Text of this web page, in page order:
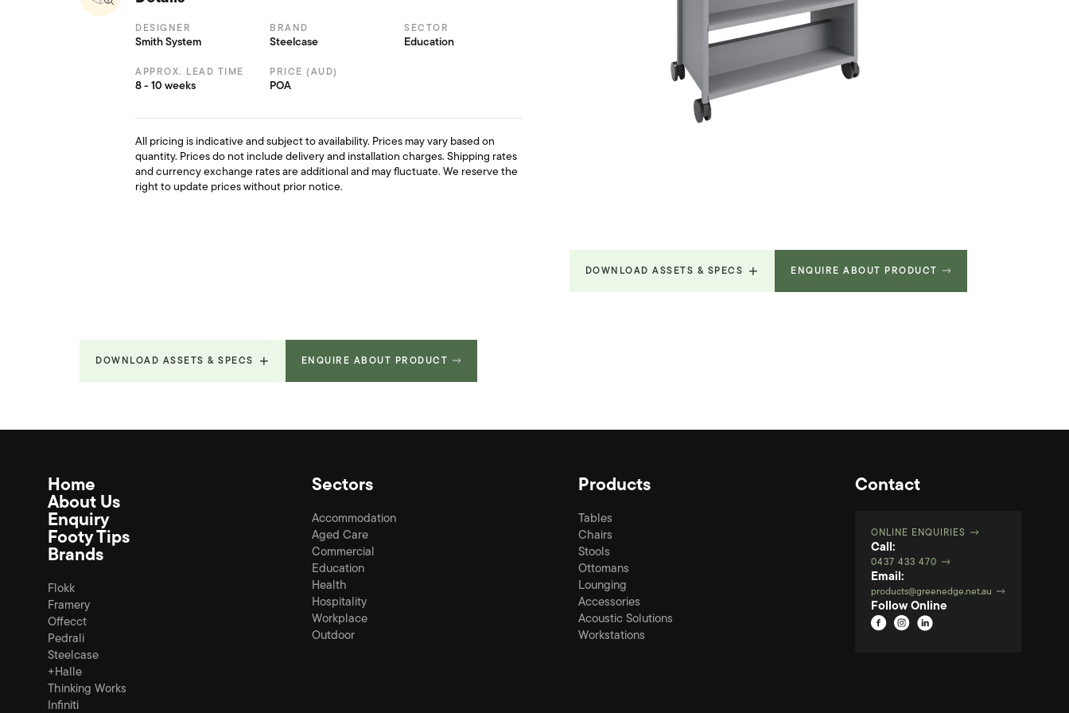
DOWNLOAD ASSETS & SPECS ENQUIRE ABOUT PRODUCT
DESIGNER
Smith System
BRAND
Steelcase
SECTOR
Education
APPROX. LEAD TIME
8 - 10 weeks
PRICE (AUD)
POA
All pricing is indicative and subject to availability. Prices may vary based on
quantity. Prices do not include delivery and installation charges. Shipping rates
and currency exchange rates are additional and may fluctuate. We reserve the
right to update prices without prior notice.
DOWNLOAD ASSETS & SPECS ENQUIRE ABOUT PRODUCT
Home
About Us
Enquiry
Footy Tips
Brands
Flokk
Framery
Offecct
Pedrali
Steelcase
+Halle
Thinking Works
Infiniti
Sectors
Accommodation
Aged Care
Commercial
Education
Health
Hospitality
Workplace
Outdoor
Products
Tables
Chairs
Stools
Ottomans
Lounging
Accessories
Acoustic Solutions
Workstations
Contact
ONLINE ENQUIRIES
Call:
0437 433 470
Email:
products@greenedge.net.au
Follow Online